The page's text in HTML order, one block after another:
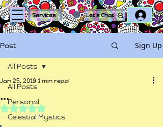
Services Let's Chat!
Post Sign Up
All Posts
Personal
Celestial Mystics
All Posts
…
Jan 25, 20191 min read
Rated NaN out of 5 stars.